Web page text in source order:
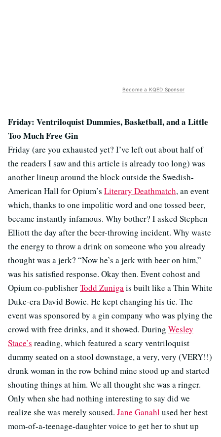
Become a KQED Sponsor
Friday: Ventriloquist Dummies, Basketball, and a Little
Too Much Free Gin
Friday (are you exhausted yet? I’ve left out about half of
the readers I saw and this article is already too long) was
another lineup around the block outside the Swedish-
American Hall for Opium’s Literary Deathmatch, an event
which, thanks to one impolitic word and one tossed beer,
became instantly infamous. Why bother? I asked Stephen
Elliott the day after the beer-throwing incident. Why waste
the energy to throw a drink on someone who you already
thought was a jerk? “Now he’s a jerk with beer on him,”
was his satisfied response. Okay then. Event cohost and
Opium co-publisherTodd Zunigais built like a Thin White
Duke-era David Bowie. He kept changing his tie. The
event was sponsored by a gin company who was plying the
crowd with free drinks, and it showed. During Wesley
Stace’s reading, which featured a scary ventriloquist
dummy seated on a stool downstage, a very, very (VERY!!)
drunk woman in the row behind mine stood up and started
shouting things at him. We all thought she was a ringer.
Only when she had nothing interesting to say did we
realize she was merely soused. Jane Ganahlused her best
mom-of-a-teenage-daughter voice to get her to shut up